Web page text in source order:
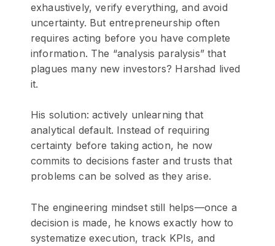
exhaustively, verify everything, and avoid
uncertainty. But entrepreneurship often
requires acting before you have complete
information. The “analysis paralysis” that
plagues many new investors? Harshad lived
it.
His solution: actively unlearning that
analytical default. Instead of requiring
certainty before taking action, he now
commits to decisions faster and trusts that
problems can be solved as they arise.
The engineering mindset still helps—once a
decision is made, he knows exactly how to
systematize execution, track KPIs, and